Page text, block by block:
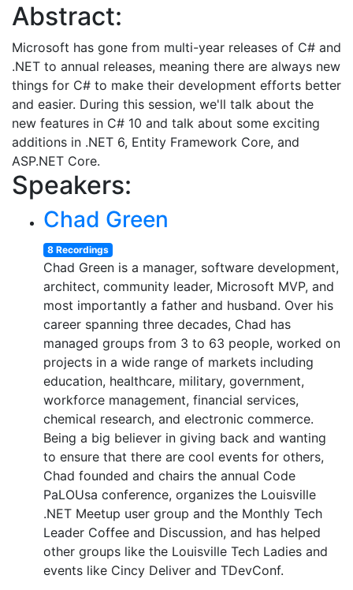
Abstract:
Microsoft has gone from multi-year releases of C# and
.NET to annual releases, meaning there are always new
things for C# to make their development efforts better
and easier. During this session, we'll talk about the
new features in C# 10 and talk about some exciting
additions in .NET 6, Entity Framework Core, and
ASP.NET Core.
Speakers:
Chad Green
8 Recordings
Chad Green is a manager, software development,
architect, community leader, Microsoft MVP, and
most importantly a father and husband. Over his
career spanning three decades, Chad has
managed groups from 3 to 63 people, worked on
projects in a wide range of markets including
education, healthcare, military, government,
workforce management, financial services,
chemical research, and electronic commerce.
Being a big believer in giving back and wanting
to ensure that there are cool events for others,
Chad founded and chairs the annual Code
PaLOUsa conference, organizes the Louisville
.NET Meetup user group and the Monthly Tech
Leader Coffee and Discussion, and has helped
other groups like the Louisville Tech Ladies and
events like Cincy Deliver and TDevConf.